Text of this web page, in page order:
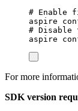
# Enable
aspire
# Disable
aspire
For more
SDK version